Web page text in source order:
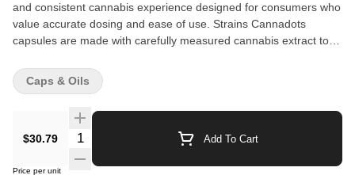
and consistent cannabis experience designed for consumers who
value accurate dosing and ease of use. Strains Cannadots
capsules are made with carefully measured cannabis extract to
multiple purposes. For sublingual use, place the dot under your
tongue for rapid absorption. For beverage use, drop the dot into
infusion. Packaged 20 dots per unit equivalent to 5.84 g of dried
cannabis, to protect product integrity, these capsules reflect a
commitment to quality, precision, and responsible cannabis
$30.79 Quantity Selector Add To Cart
Price per unit
Caps & Oils